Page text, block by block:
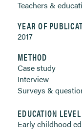
Teachers &
YEAR OF
2017
METHOD
Case study
Interview
Surveys &
EDUCATION LEVEL
Early childhood